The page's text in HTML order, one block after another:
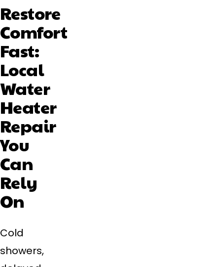
Restore
Comfort
Fast:
Local
Water
Heater
Repair
You
Can
Rely
On
Cold
showers,